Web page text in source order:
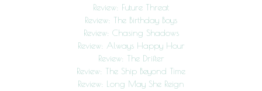
Review: Future Threat
Review: The Birthday Boys
Review: Chasing Shadows
Review: Always Happy Hour
Review: The Drifter
Review: The Ship Beyond Time
Review: Long May She Reign